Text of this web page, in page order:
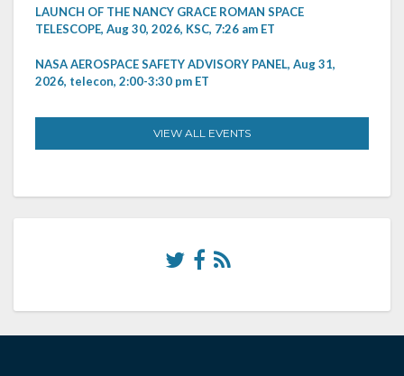
LAUNCH OF THE NANCY GRACE ROMAN SPACE
TELESCOPE, Aug 30, 2026, KSC, 7:26 am ET
NASA AEROSPACE SAFETY ADVISORY PANEL, Aug 31,
2026, telecon, 2:00-3:30 pm ET
VIEW ALL EVENTS